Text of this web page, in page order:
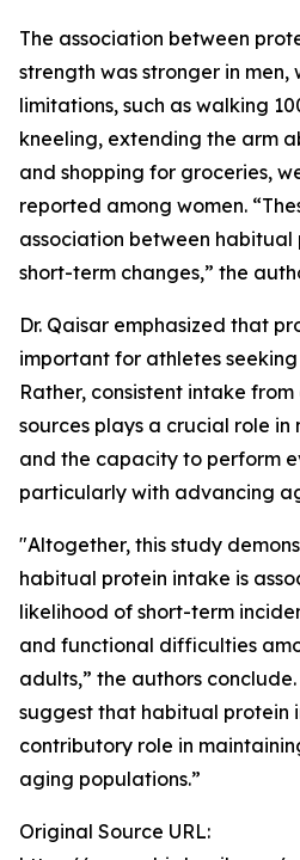
The association between
strength was stronger in men,
limitations, such as walking
kneeling, extending the arm
and shopping for groceries,
reported among women.
association between
short-term changes,” the
Dr. Qaisar emphasized that
important for athletes
Rather, consistent intake
sources plays a crucial role
and the capacity to perform
particularly with advancing
"Altogether, this study
habitual protein intake is
likelihood of short-term
and functional difficulties
adults,” the authors
suggest that habitual protein
contributory role in
aging populations.”
Original Source URL: